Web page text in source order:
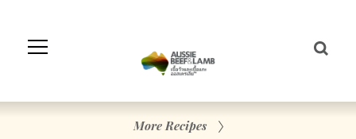
Navigation
More Recipes